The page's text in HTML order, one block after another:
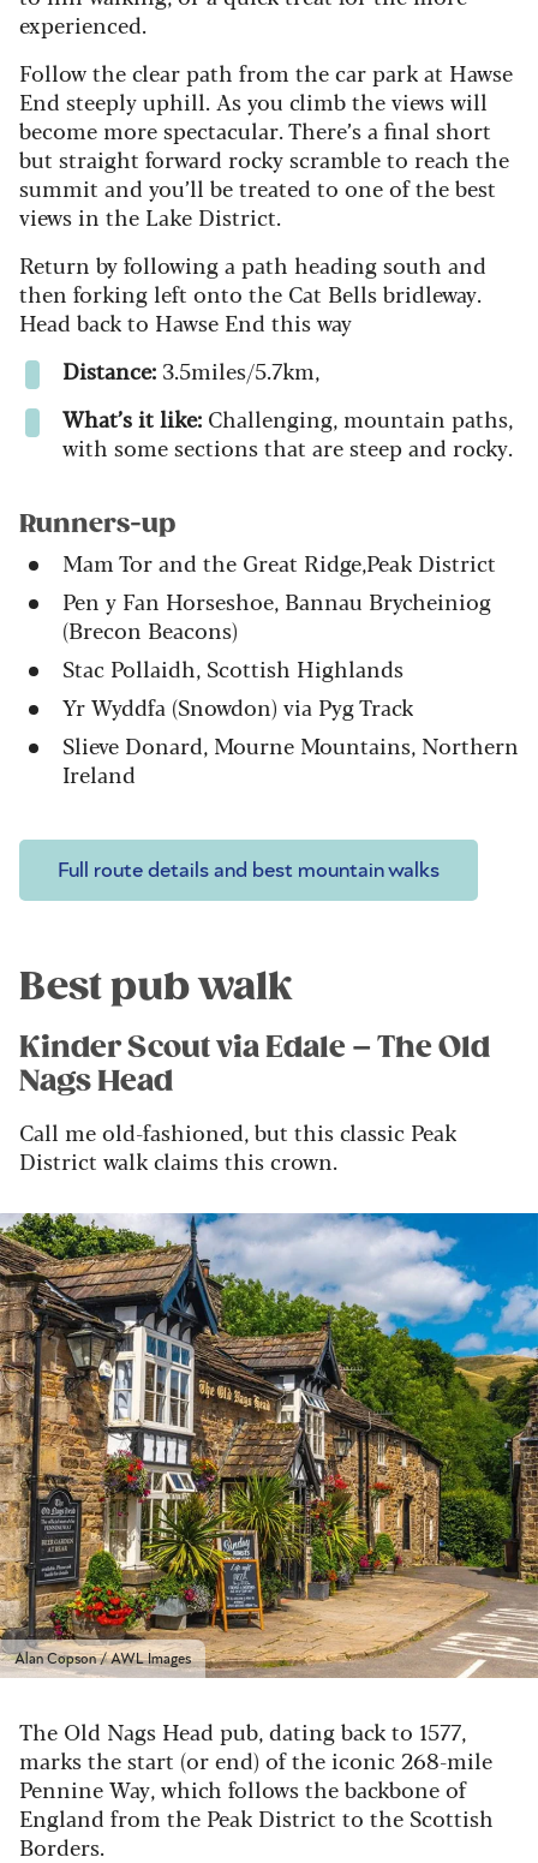
experienced.
Follow the clear path from the car park at Hawse
End steeply uphill. As you climb the views will
become more spectacular. There’s a final short
but straight forward rocky scramble to reach the
summit and you’ll be treated to one of the best
views in the Lake District.
Return by following a path heading south and
then forking left onto the Cat Bells bridleway.
Head back to Hawse End this way
Distance: 3.5miles/5.7km,
What’s it like: Challenging, mountain paths,
with some sections that are steep and rocky.
Runners-up
Mam Tor and the Great Ridge,Peak District
Pen y Fan Horseshoe, Bannau Brycheiniog
(Brecon Beacons)
Stac Pollaidh, Scottish Highlands
Yr Wyddfa (Snowdon) via Pyg Track
Slieve Donard, Mourne Mountains, Northern
Ireland
Full route details and best mountain walks
Best pub walk
Kinder Scout via Edale – The Old
Nags Head
Call me old-fashioned, but this classic Peak
District walk claims this crown.
Alan Copson / AWL Images
The Old Nags Head pub, dating back to 1577,
marks the start (or end) of the iconic 268-mile
Pennine Way, which follows the backbone of
England from the Peak District to the Scottish
Borders.